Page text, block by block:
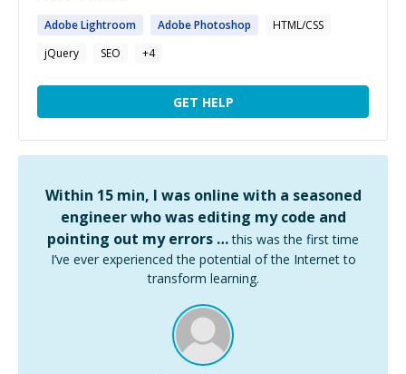
AdobeLightroom AdobePhotoshop
HTML/CSS
jQuery
SEO +4
GET HELP
Within 15 min, I was online with a seasoned
engineer who was editing my code and
pointing out my errors … this was the first time
I’ve ever experienced the potential of the Internet to
transform learning.